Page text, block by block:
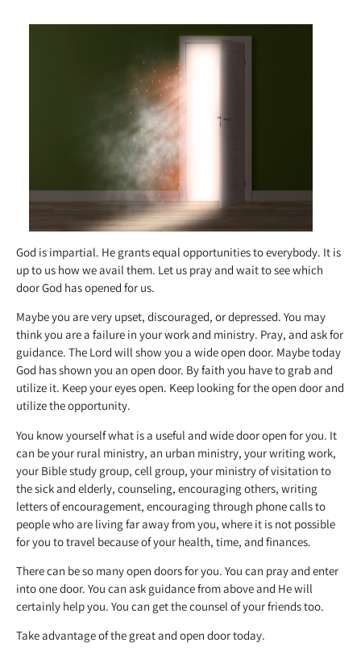
God is impartial. He grants equal opportunities to everybody. It is
up to us how we avail them. Let us pray and wait to see which
door God has opened for us.
Maybe you are very upset, discouraged, or depressed. You may
think you are a failure in your work and ministry. Pray, and ask for
guidance. The Lord will show you a wide open door. Maybe today
God has shown you an open door. By faith you have to grab and
utilize it. Keep your eyes open. Keep looking for the open door and
utilize the opportunity.
You know yourself what is a useful and wide door open for you. It
can be your rural ministry, an urban ministry, your writing work,
your Bible study group, cell group, your ministry of visitation to
the sick and elderly, counseling, encouraging others, writing
letters of encouragement, encouraging through phone calls to
people who are living far away from you, where it is not possible
for you to travel because of your health, time, and finances.
There can be so many open doors for you. You can pray and enter
into one door. You can ask guidance from above and He will
certainly help you. You can get the counsel of your friends too.
Take advantage of the great and open door today.